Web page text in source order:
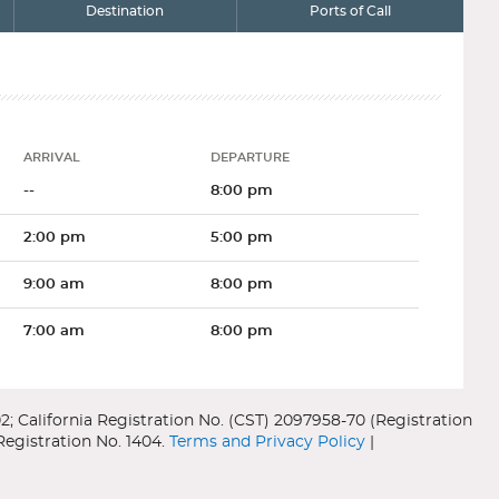
Destination Ports of Call
ARRIVAL DEPARTURE
-- 8:00 pm
2:00 pm 5:00 pm
9:00 am 8:00 pm
7:00 am 8:00 pm
9:30 am 6:30 pm
City
Seward
Country
Terms and Privacy Policy